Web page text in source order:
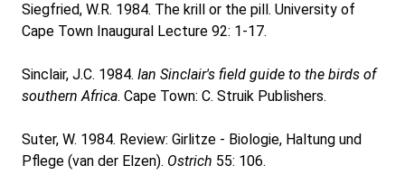
Siegfried, W.R. 1984. The krill or the pill. University of
Cape Town Inaugural Lecture 92: 1-17.
Sinclair, J.C. 1984. Ian Sinclair's field guide to the birds of
southern Africa. Cape Town: C. Struik Publishers.
Suter, W. 1984. Review: Girlitze - Biologie, Haltung und
Pflege (van der Elzen). Ostrich 55: 106.